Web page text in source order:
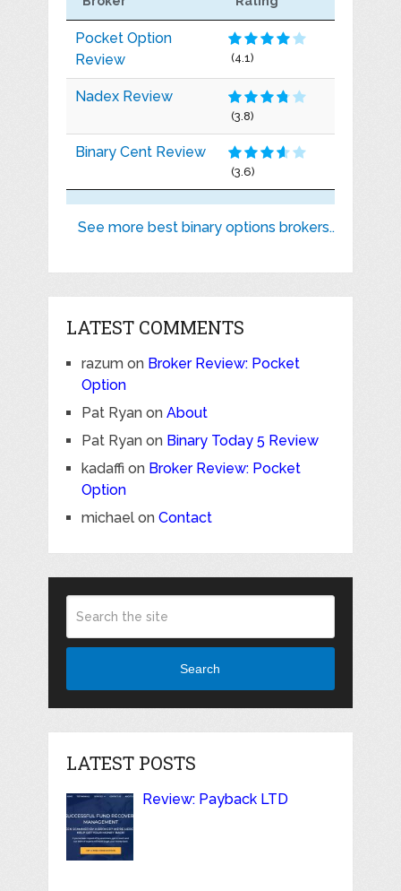
Pocket Option
Review
(4.1)
Nadex Review
(3.8)
Binary Cent Review
(3.6)
See more best binary options brokers..
LATEST COMMENTS
razumon Broker Review: Pocket
Option
Pat Ryanon About
Pat Ryanon Binary Today 5 Review
kadaffi on Broker Review: Pocket
Option
michaelon Contact
Search
LATEST POSTS
Review: Payback LTD